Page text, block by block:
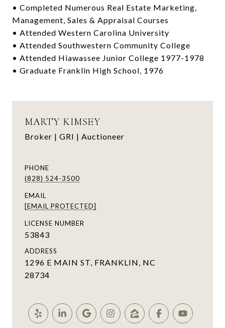
• Completed Numerous Real Estate Marketing,
Management, Sales & Appraisal Courses
• Attended Western Carolina University
• Attended Southwestern Community College
• Attended Hiawassee Junior College 1977-1978
• Graduate Franklin High School, 1976
MARTY KIMSEY
Broker | GRI | Auctioneer
PHONE
(828) 524-3500
EMAIL
[EMAIL PROTECTED]
LICENSE NUMBER
53843
ADDRESS
1296 E MAIN ST, FRANKLIN, NC
28734